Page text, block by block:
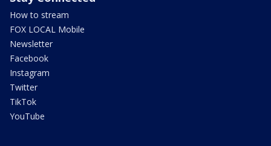
How to stream
FOX LOCAL Mobile
Newsletter
Facebook
Instagram
Twitter
TikTok
YouTube